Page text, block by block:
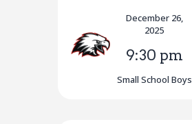
December 26,
2025
9:30 pm
Small School Boys